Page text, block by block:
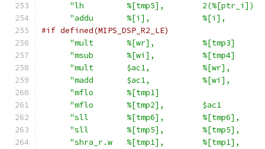
"lh         %[tmp5],
"addu       %[i],           %[i],
#if defined(MIPS_DSP_R2_LE)
"mult       %[wr],
"msub       %[wi],
"mult       $ac1,           %[wr],
"madd       $ac1,           %[wi],
"mflo       %[tmp1]
"mflo       %[tmp2],        $ac1
"sll        %[tmp6],        %[tmp6],
"sll        %[tmp5],        %[tmp5],
"shra_r.w   %[tmp1],